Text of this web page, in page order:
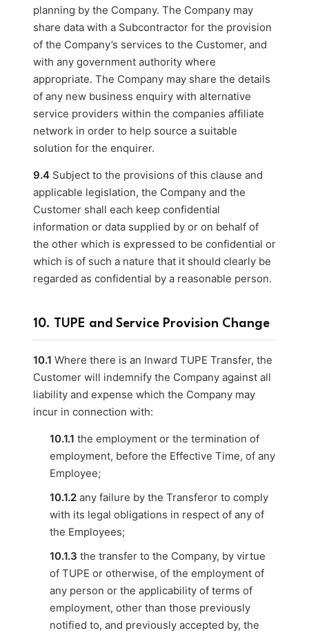
planning by the Company. The Company may
share data with a Subcontractor for the provision
of the Company’s services to the Customer, and
with any government authority where
appropriate. The Company may share the details
of any new business enquiry with alternative
service providers within the companies affiliate
network in order to help source a suitable
solution for the enquirer.
9.4 Subject to the provisions of this clause and
applicable legislation, the Company and the
Customer shall each keep confidential
information or data supplied by or on behalf of
the other which is expressed to be confidential or
which is of such a nature that it should clearly be
regarded as confidential by a reasonable person.
10. TUPE and Service Provision Change
10.1 Where there is an Inward TUPE Transfer, the
Customer will indemnify the Company against all
liability and expense which the Company may
incur in connection with:
10.1.1 the employment or the termination of
employment, before the Effective Time, of any
Employee;
10.1.2 any failure by the Transferor to comply
with its legal obligations in respect of any of
the Employees;
10.1.3 the transfer to the Company, by virtue
of TUPE or otherwise, of the employment of
any person or the applicability of terms of
employment, other than those previously
notified to, and previously accepted by, the